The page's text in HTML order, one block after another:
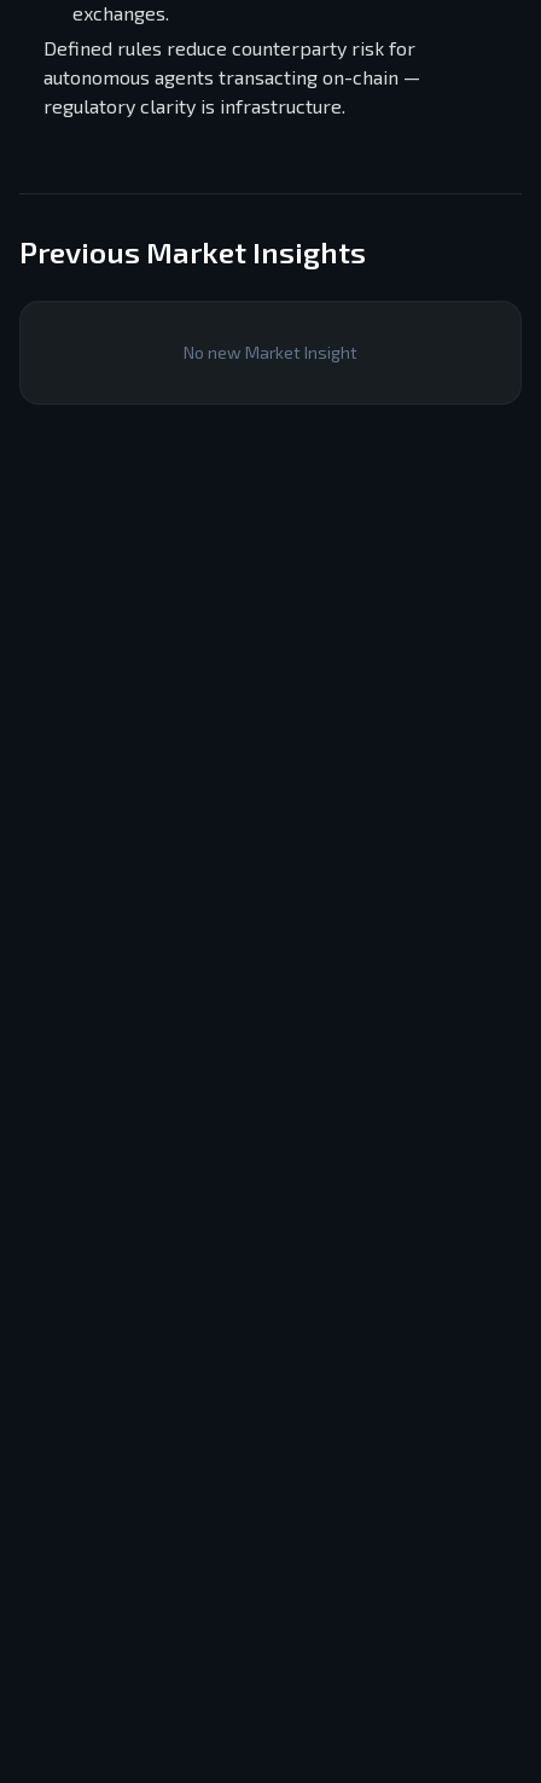
exchanges.
Defined rules reduce counterparty risk for
autonomous agents transacting on-chain —
regulatory clarity is infrastructure.
Previous Market Insights
No new Market Insight